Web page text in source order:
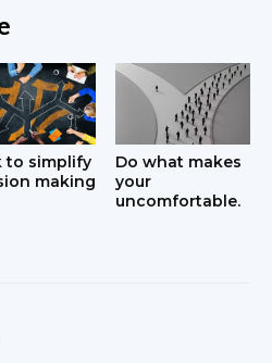
to simplify
making
Do what makes
your
uncomfortable.